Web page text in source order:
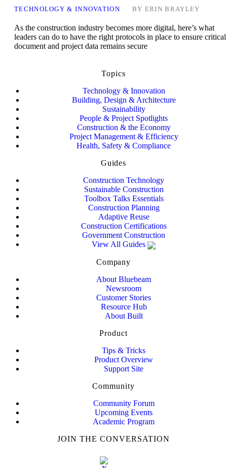
TECHNOLOGY & INNOVATION BY ERIN BRAYLEY
As the construction industry becomes more digital, here’s what
leaders can do to have the right protocols in place to ensure critical
document and project data remains secure
Topics
Technology & Innovation
Building, Design & Architecture
Sustainability
People & Project Spotlights
Construction & the Economy
Project Management & Efficiency
Health, Safety & Compliance
Guides
Construction Technology
Sustainable Construction
Toolbox Talks Essentials
Construction Planning
Adaptive Reuse
Construction Certifications
Government Construction
View All Guides
Company
About Bluebeam
Newsroom
Customer Stories
Resource Hub
About Built
Product
Tips & Tricks
Product Overview
Support Site
Community
Community Forum
Upcoming Events
Academic Program
JOIN THE CONVERSATION